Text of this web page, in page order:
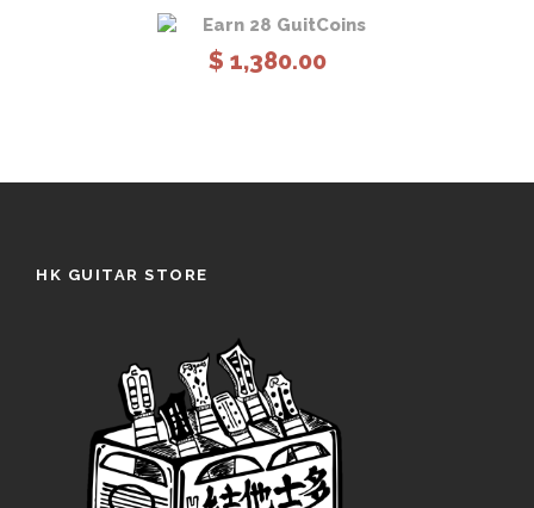
Earn 28 GuitCoins
$ 1,380.00
HK GUITAR STORE